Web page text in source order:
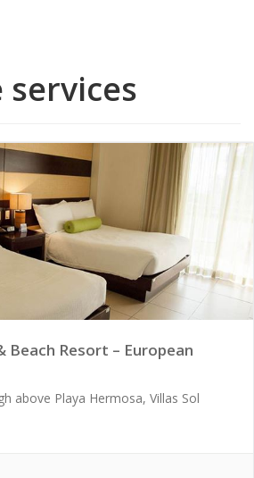
services
Beach Resort – European
above Playa Hermosa, Villas Sol